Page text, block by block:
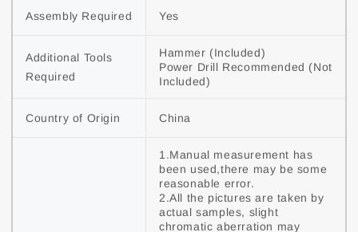
Assembly Required Yes
Additional Tools
Required
Hammer (Included)
Power Drill Recommended (Not
Included)
Country of Origin China
1.Manual measurement has
been used,there may be some
reasonable error.
2.All the pictures are taken by
actual samples, slight
chromatic aberration may